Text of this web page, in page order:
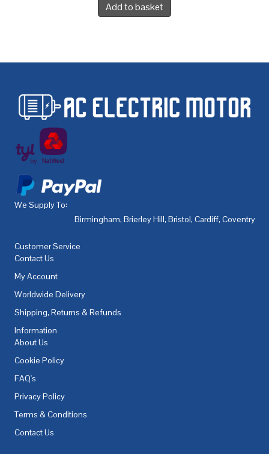
Add to basket
We Supply To:
Birmingham, Brierley Hill, Bristol, Cardiff, Coventry
Customer Service
Contact Us
My Account
Worldwide Delivery
Shipping, Returns & Refunds
Information
About Us
Cookie Policy
FAQ's
Privacy Policy
Terms & Conditions
Contact Us